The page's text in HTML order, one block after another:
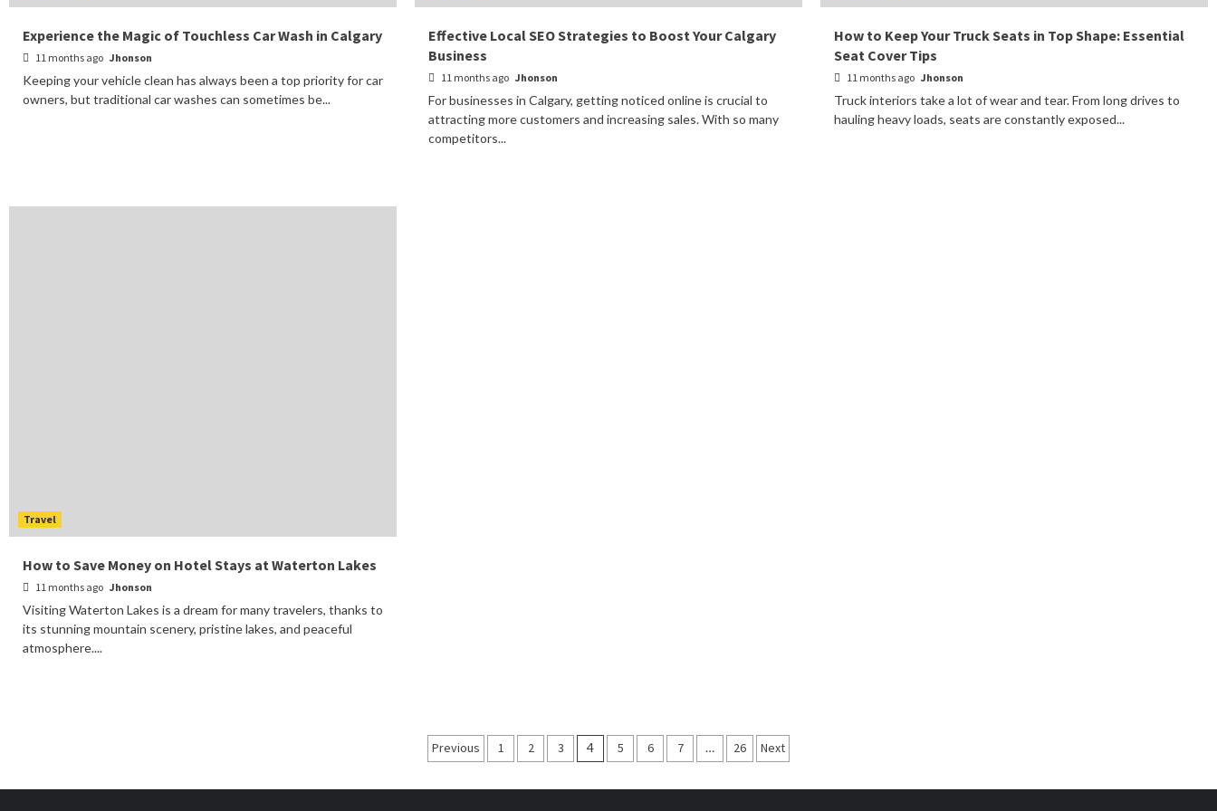
Experience the Magic of Touchless Car Wash in Calgary
11 months ago Jhonson
Keeping your vehicle clean has always been a top priority for car
owners, but traditional car washes can sometimes be...
Effective Local SEO Strategies to Boost Your Calgary
Business
11 months ago Jhonson
For businesses in Calgary, getting noticed online is crucial to
attracting more customers and increasing sales. With so many
competitors...
How to Keep Your Truck Seats in Top Shape: Essential
Seat Cover Tips
11 months ago Jhonson
Truck interiors take a lot of wear and tear. From long drives to
hauling heavy loads, seats are constantly exposed...
Travel
How to Save Money on Hotel Stays at Waterton Lakes
11 months ago Jhonson
Visiting Waterton Lakes is a dream for many travelers, thanks to
its stunning mountain scenery, pristine lakes, and peaceful
atmosphere....
Posts
Previous 1 2 3 4 5 6 7 … 26 Next